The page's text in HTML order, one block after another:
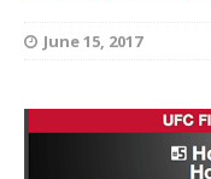
June 15, 2017